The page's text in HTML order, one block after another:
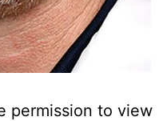
permission to view